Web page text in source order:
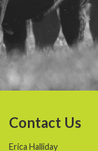
Contact Us
Erica Halliday